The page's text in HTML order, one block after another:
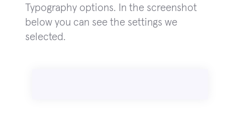
Typography options. In the screenshot
below you can see the settings we
selected.